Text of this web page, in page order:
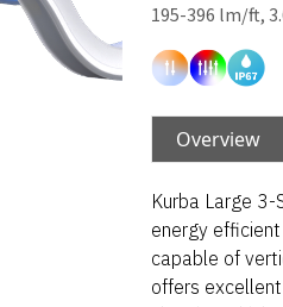
195-396 lm/ft,
Overview
Kurba Large
energy
capable of
offers